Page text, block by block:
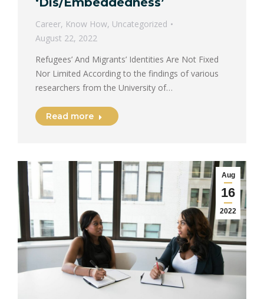
Career, Know How, Uncategorized
August 22, 2022
Refugees’ And Migrants’ Identities Are Not Fixed
Nor Limited According to the findings of various
researchers from the University of…
Read more
Aug
16
2022